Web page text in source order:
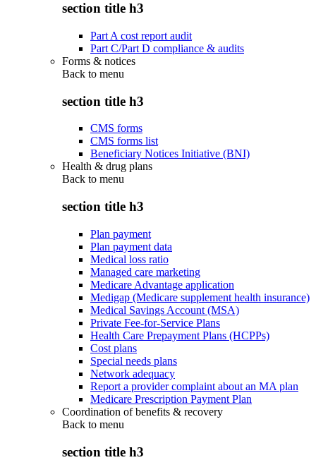
section title h3
Part A cost report audit
Part C/Part D compliance & audits
Forms & notices
Back to menu
section title h3
CMS forms
CMS forms list
Beneficiary Notices Initiative (BNI)
Health & drug plans
Back to menu
section title h3
Plan payment
Plan payment data
Medical loss ratio
Managed care marketing
Medicare Advantage application
Medigap (Medicare supplement health insurance)
Medical Savings Account (MSA)
Private Fee-for-Service Plans
Health Care Prepayment Plans (HCPPs)
Cost plans
Special needs plans
Network adequacy
Report a provider complaint about an MA plan
Medicare Prescription Payment Plan
Coordination of benefits & recovery
Back to menu
section title h3